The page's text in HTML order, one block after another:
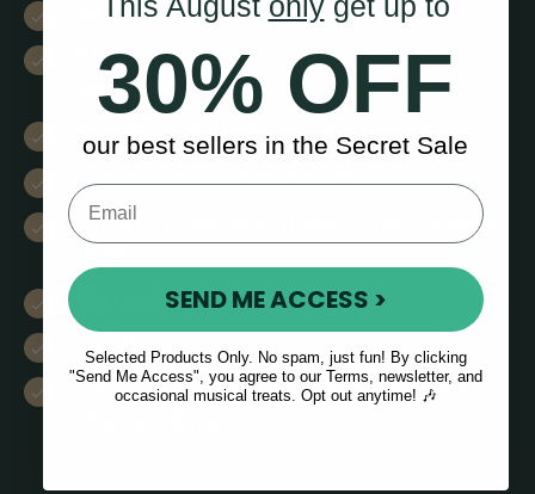
Bright clear tone & balanced sound
Floating bridge for setting action and
intonation
F-style sound holes for greater volume
Tuned to traditional Irish GDAD
Choice of Sunblast or Natural Wood gloss
Spruce top
D/G Strings: Silver Plated Copper Alloy
30% OFF
our best sellers in the Secret Sale
SEND ME ACCESS >
Selected Products Only. No spam, just fun! By clicking
"Send Me Access", you agree to our Terms, newsletter, and
occasional musical treats. Opt out anytime! 🎶